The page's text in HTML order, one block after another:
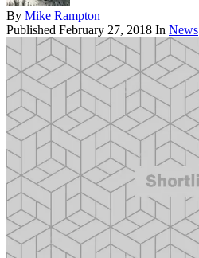
By Mike Rampton
Published February 27, 2018 In News